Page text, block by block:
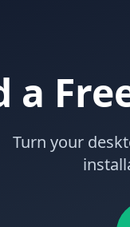
a
Turn your